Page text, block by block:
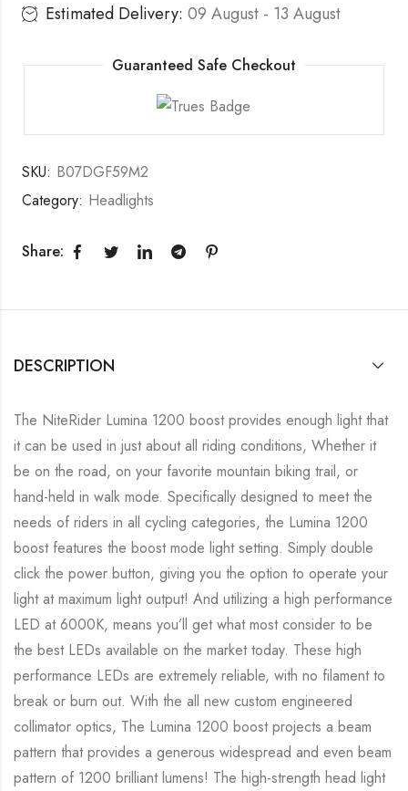
Estimated Delivery: 09 August - 13 August
Guaranteed Safe Checkout
SKU: B07DGF59M2
Category: Headlights
Share:
DESCRIPTION
The NiteRider Lumina 1200 boost provides enough light that
it can be used in just about all riding conditions, Whether it
be on the road, on your favorite mountain biking trail, or
hand-held in walk mode. Specifically designed to meet the
needs of riders in all cycling categories, the Lumina 1200
boost features the boost mode light setting. Simply double
click the power button, giving you the option to operate your
light at maximum light output! And utilizing a high performance
LED at 6000K, means you’ll get what most consider to be
the best LEDs available on the market today. These high
performance LEDs are extremely reliable, with no filament to
break or burn out. With the all new custom engineered
collimator optics, The Lumina 1200 boost projects a beam
pattern that provides a generous widespread and even beam
pattern of 1200 brilliant lumens! The high-strength head light